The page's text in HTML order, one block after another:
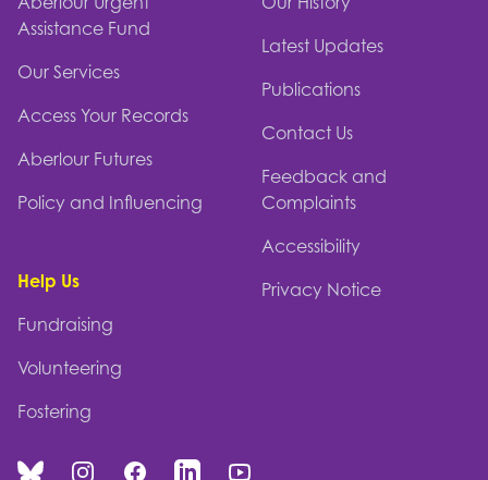
Assistance Fund
Our Services
Access Your Records
Aberlour Futures
Policy and Influencing
Help Us
Fundraising
Volunteering
Fostering
Latest Updates
Publications
Contact Us
Feedback and
Complaints
Accessibility
Privacy Notice
BlueskyInstagramFacebookLinked InYou Tube